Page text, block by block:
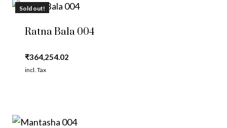
Sold out!
Ratna Bala 004
₹364,254.02
incl. Tax